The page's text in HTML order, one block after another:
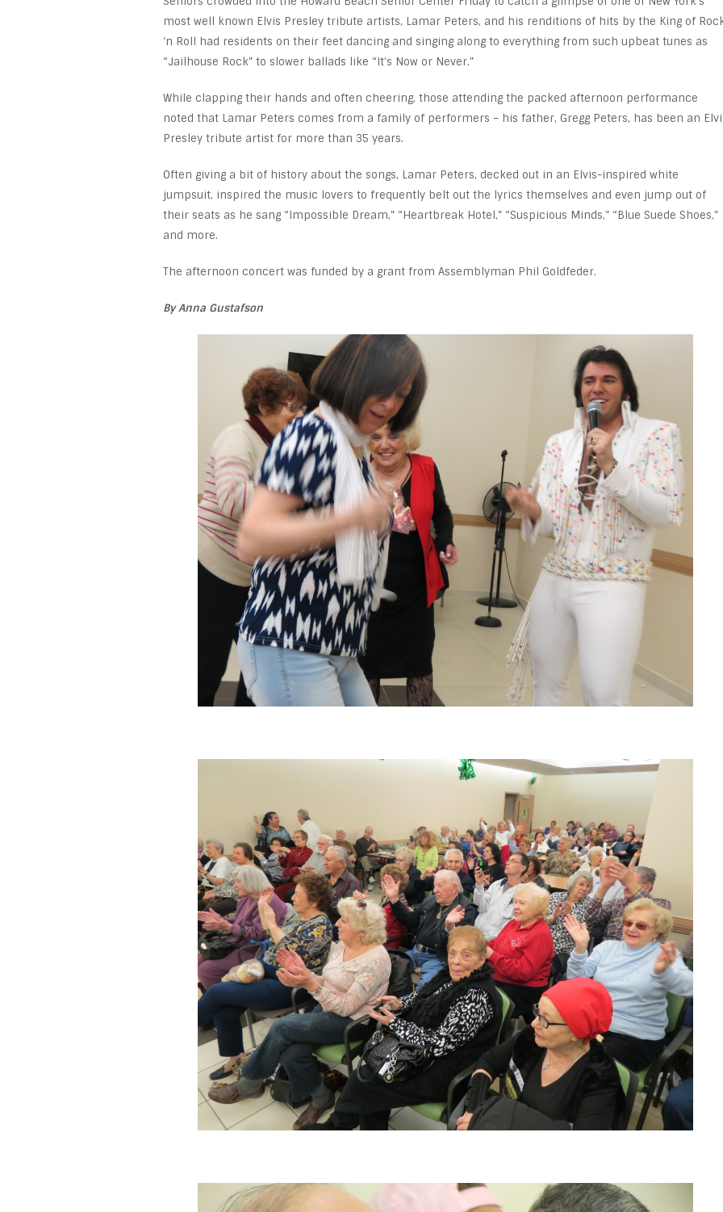
most well known Elvis Presley tribute artists, Lamar Peters, and his renditions of hits by the King of
‘n Roll had residents on their feet dancing and singing along to everything from such upbeat tunes as
“Jailhouse Rock” to slower ballads like “It’s Now or Never.”
While clapping their hands and often cheering, those attending the packed afternoon performance
noted that Lamar Peters comes from a family of performers – his father, Gregg Peters, has been an
Presley tribute artist for more than 35 years.
Often giving a bit of history about the songs, Lamar Peters, decked out in an Elvis-inspired white
jumpsuit, inspired the music lovers to frequently belt out the lyrics themselves and even jump out of
their seats as he sang “Impossible Dream,” “Heartbreak Hotel,” “Suspicious Minds,” “Blue Suede Shoes,”
and more.
The afternoon concert was funded by a grant from Assemblyman Phil Goldfeder.
By Anna Gustafson